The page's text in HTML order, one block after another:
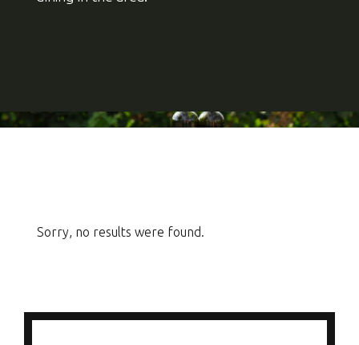
Sorry, no results were found.